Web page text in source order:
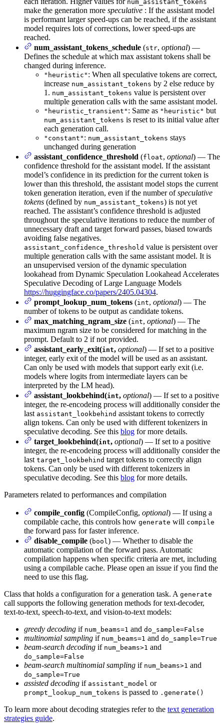
num_assistant_tokens
make the generation more speculative : If the assistant model
is performant larger speed-ups can be reached, if the assistant
model requires lots of corrections, lower speed-ups are
reached.
num_assistant_tokens_schedule (str, optional) —
Defines the schedule at which max assistant tokens shall be
changed during inference.
"heuristic" : When all speculative tokens are correct,
increase num_assistant_tokens by 2 else reduce by
1. num_assistant_tokens value is persistent over
multiple generation calls with the same assistant model.
"heuristic_transient" : Same as "heuristic" but
num_assistant_tokens is reset to its initial value after
each generation call.
"constant" : num_assistant_tokens stays
unchanged during generation
assistant_confidence_threshold (float, optional) — The
confidence threshold for the assistant model. If the assistant
model’s confidence in its prediction for the current token is
lower than this threshold, the assistant model stops the current
token generation iteration, even if the number ofspeculative
tokens (defined by num_assistant_tokens) is not yet
reached. The assistant’s confidence threshold is adjusted
throughout the speculative iterations to reduce the number of
unnecessary draft and target forward passes, biased towards
avoiding false negatives.
assistant_confidence_threshold value is persistent over
multiple generation calls with the same assistant model. It is
an unsupervised version of the dynamic speculation
lookahead from Dynamic Speculation Lookahead Accelerates
Speculative Decoding of Large Language Models
https://huggingface.co/papers/2405.04304.
prompt_lookup_num_tokens (int, optional) — The
number of tokens to be output as candidate tokens.
max_matching_ngram_size (int, optional) — The
maximum ngram size to be considered for matching in the
prompt. Default to 2 if not provided.
assistant_early_exit(int, optional) — If set to a positive
integer, early exit of the model will be used as an assistant.
Can only be used with models that support early exit (i.e.
models where logits from intermediate layers can be
interpreted by the LM head).
assistant_lookbehind(int, optional) — If set to a positive
integer, the re-encodeing process will additionally consider the
last assistant_lookbehind assistant tokens to correctly
align tokens. Can only be used with different tokenizers in
speculative decoding. See this blog for more details.
target_lookbehind(int, optional) — If set to a positive
integer, the re-encodeing process will additionally consider the
last target_lookbehind target tokens to correctly align
tokens. Can only be used with different tokenizers in
speculative decoding. See this blog for more details.
Parameters related to performances and compilation
compile_config (CompileConfig, optional) — If using a
compilable cache, this controls how generate will compile
the forward pass for faster inference.
disable_compile (bool ) — Whether to disable the
automatic compilation of the forward pass. Automatic
compilation happens when specific criteria are met, including
using a compilable cache. Please open an issue if you find the
need to use this flag.
Class that holds a configuration for a generation task. A generate
call supports the following generation methods for text-decoder,
text-to-text, speech-to-text, and vision-to-text models:
greedy decoding if num_beams=1 and do_sample=False
multinomial sampling if num_beams=1 and do_sample=True
beam-search decoding if num_beams>1 and
do_sample=False
beam-search multinomial sampling if num_beams>1 and
do_sample=True
assisted decoding if assistant_model or
prompt_lookup_num_tokens is passed to .generate()
To learn more about decoding strategies refer to the text generation
strategies guide.